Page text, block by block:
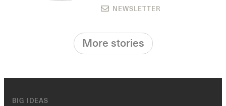
NEWSLETTER
More stories
BIG IDEAS